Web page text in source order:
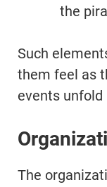
the
Such
them feel as
events
The